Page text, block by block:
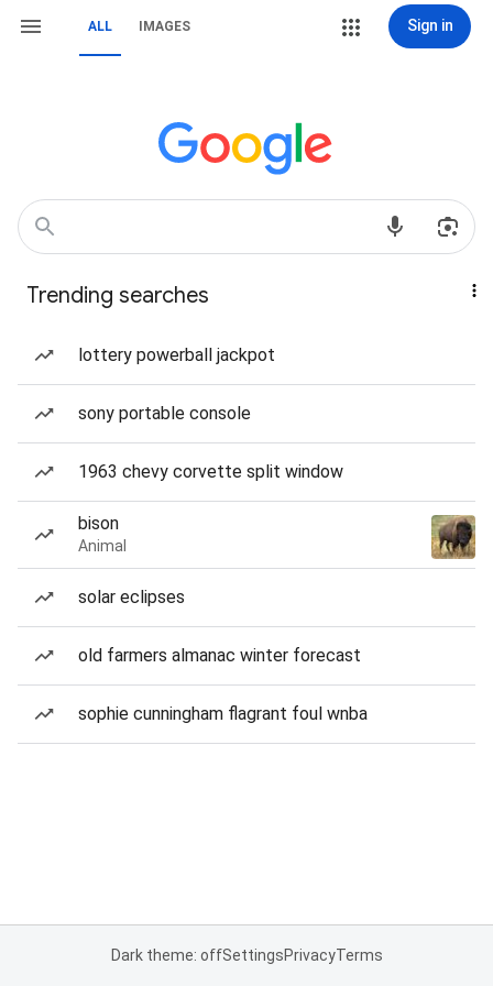
ALL IMAGES Sign in
Trending searches
lottery powerball jackpot
sony portable console
1963 chevy corvette split window
bison
Animal
solar eclipses
old farmers almanac winter forecast
sophie cunningham flagrant foul wnba
Dark theme: offSettingsPrivacyTerms